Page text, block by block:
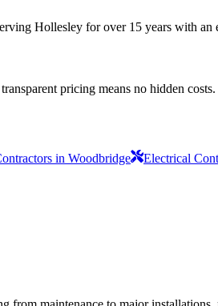
Hollesley for over 15 years with an
pricing means no hidden costs.
in Woodbridge Electrical